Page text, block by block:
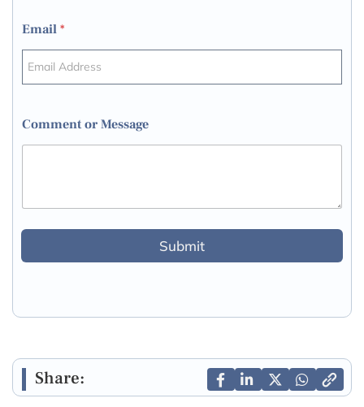
Email *
Comment or Message
Submit
Share: